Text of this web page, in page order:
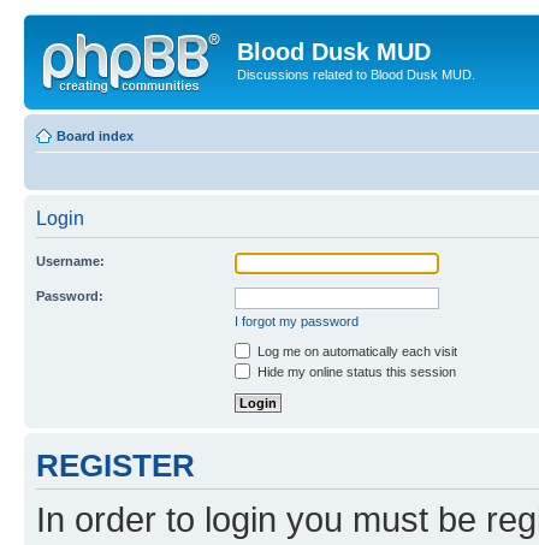
Blood Dusk MUD
Discussions related to Blood Dusk MUD.
Board index
Login
Username:
Password:
I forgot my password
Log me on automatically each visit
Hide my online status this session
REGISTER
In order to login you must be